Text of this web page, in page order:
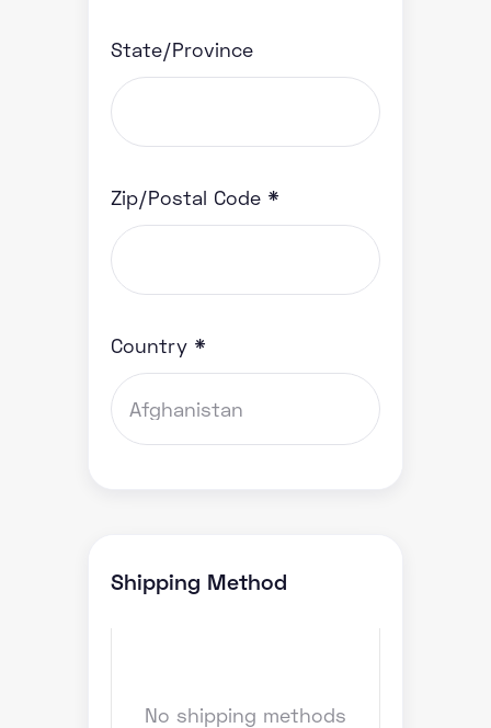
State/Province
Zip/Postal Code *
Country *
Shipping Method
No shipping methods